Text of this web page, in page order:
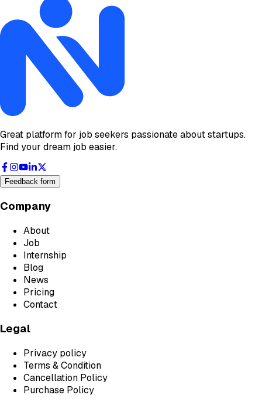
Great platform for job seekers passionate about startups.
Find your dream job easier.
Feedback form
Company
About
Job
Internship
Blog
News
Pricing
Contact
Legal
Privacy policy
Terms & Condition
Cancellation Policy
Purchase Policy